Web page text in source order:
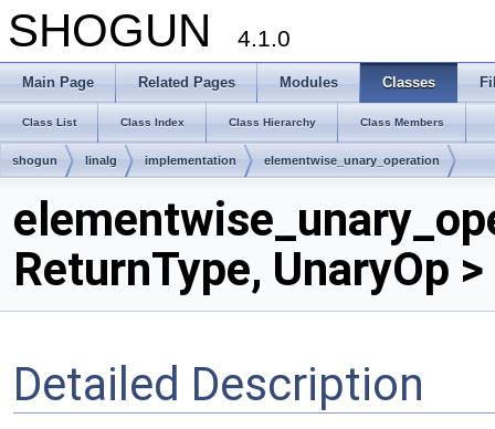
SHOGUN 4.1.0
Main Page Related Pages Modules Classes
Class List Class Index Class Hierarchy Class Members
shogun linalg implementation elementwise_unary_operation
ReturnType, UnaryOp
Detailed Description